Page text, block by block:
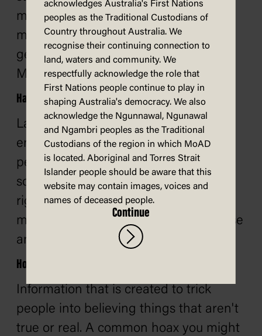
make it easier to create false or
misleading information. Common
generative AI tools include ChatGPT,
Midjourney and Claude.
Hate speech
Language that expresses hate or
encourages violence towards other
people. Hate speech is common on
social media and undermines human
rights. It is associated with
misinformation as it often relies on false
and misleading information.
Hoax
Information that is created to trick
people into believing things that aren't
true or real. A common hoax you might
acknowledges Australia's First Nations
peoples as the Traditional Custodians of
Country throughout Australia. We
recognise their continuing connection to
land, waters and community. We
respectfully acknowledge the role that
First Nations people continue to play in
shaping Australia's democracy. We also
acknowledge the Ngunnawal, Ngunawal
and Ngambri peoples as the Traditional
Custodians of the region in which MoAD
is located. Aboriginal and Torres Strait
Islander people should be aware that this
website may contain images, voices and
names of deceased people.
Continue